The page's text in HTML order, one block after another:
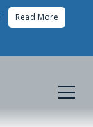
Read More